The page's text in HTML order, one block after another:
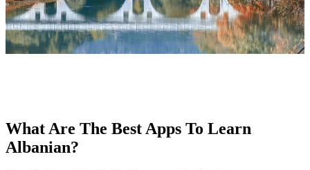
What Are The Best Apps To Learn
Albanian?